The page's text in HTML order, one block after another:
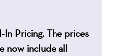
Pricing. The prices
now include all